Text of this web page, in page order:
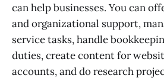
can help businesses. You can
and organizational support,
service tasks, handle
duties, create content for
accounts, and do research